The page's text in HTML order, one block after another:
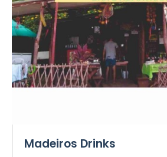
Madeiros Drinks